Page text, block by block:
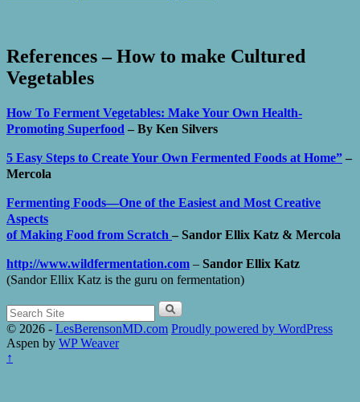
References – How to make Cultured
Vegetables
How To Ferment Vegetables: Make Your Own Health-
Promoting Superfood – By Ken Silvers
5 Easy Steps to Create Your Own Fermented Foods at Home” –
Mercola
Fermenting Foods—One of the Easiest and Most Creative
Aspects
of Making Food from Scratch – Sandor Ellix Katz & Mercola
http://www.wildfermentation.com – Sandor Ellix Katz
(Sandor Ellix Katz is the guru on fermentation)
Search
for:
© 2026 - LesBerensonMD.com Proudly powered by WordPress
Aspen by WP Weaver
↑